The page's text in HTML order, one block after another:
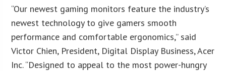
“Our newest gaming monitors feature the industry’s
newest technology to give gamers smooth
performance and comfortable ergonomics,” said
Victor Chien, President, Digital Display Business, Acer
Inc. “Designed to appeal to the most power-hungry